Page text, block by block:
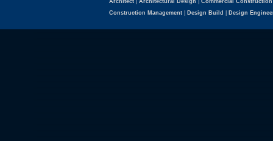
Architect Architectural Design Commercial Construction
Construction Management
Design Build Design